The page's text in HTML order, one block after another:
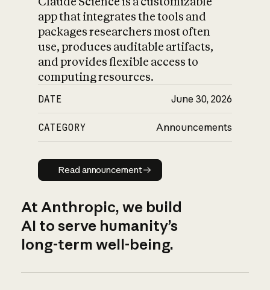
app that integrates the tools and
packages researchers most often
use, produces auditable artifacts,
and provides flexible access to
computing resources.
DATE June 30, 2026
CATEGORY Announcements
Read announcement
Read announcement
At Anthropic, we build
AI to serve humanity’s
long-term well-being.